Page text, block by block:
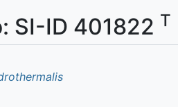
SI-ID 401822 T